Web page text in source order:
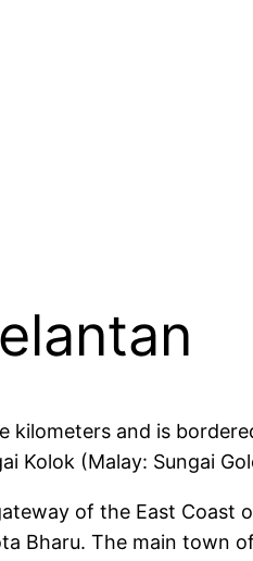
kilometers and is
Kolok (Malay: Sungai
of the East
Bharu. The main town